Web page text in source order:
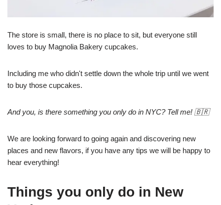
The store is small, there is no place to sit, but everyone still
loves to buy Magnolia Bakery cupcakes.
Including me who didn't settle down the whole trip until we went
to buy those cupcakes.
And you, is there something you only do in NYC? Tell me! 🇧🇷
We are looking forward to going again and discovering new
places and new flavors, if you have any tips we will be happy to
hear everything!
Things you only do in New